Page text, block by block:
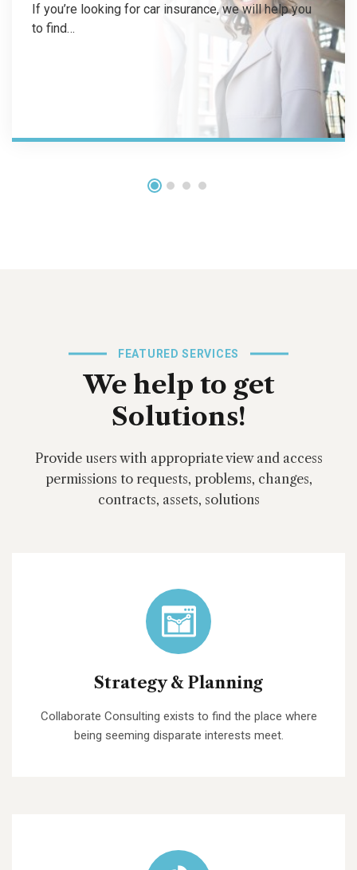
If you’re looking for car insurance, we will help you
to find…
FEATURED SERVICES
We help to get
Solutions!
Provide users with appropriate view and access
permissions to requests, problems, changes,
contracts, assets, solutions
Strategy & Planning
Collaborate Consulting exists to find the place where
being seeming disparate interests meet.